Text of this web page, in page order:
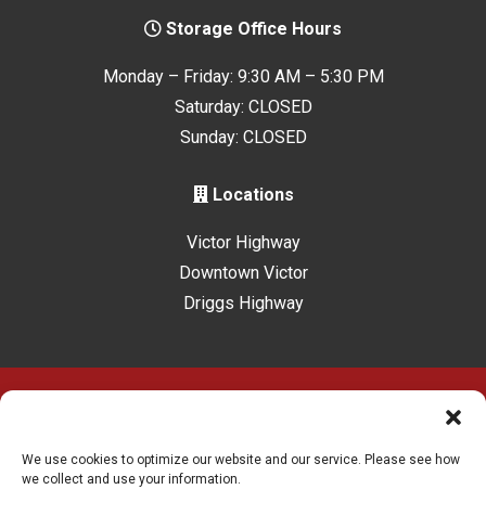
We use cookies to optimize our website and our service. Please see how
we collect and use your information.
Storage Office Hours
Monday – Friday: 9:30 AM – 5:30 PM
Saturday: CLOSED
Sunday: CLOSED
Locations
Victor Highway
Downtown Victor
Driggs Highway